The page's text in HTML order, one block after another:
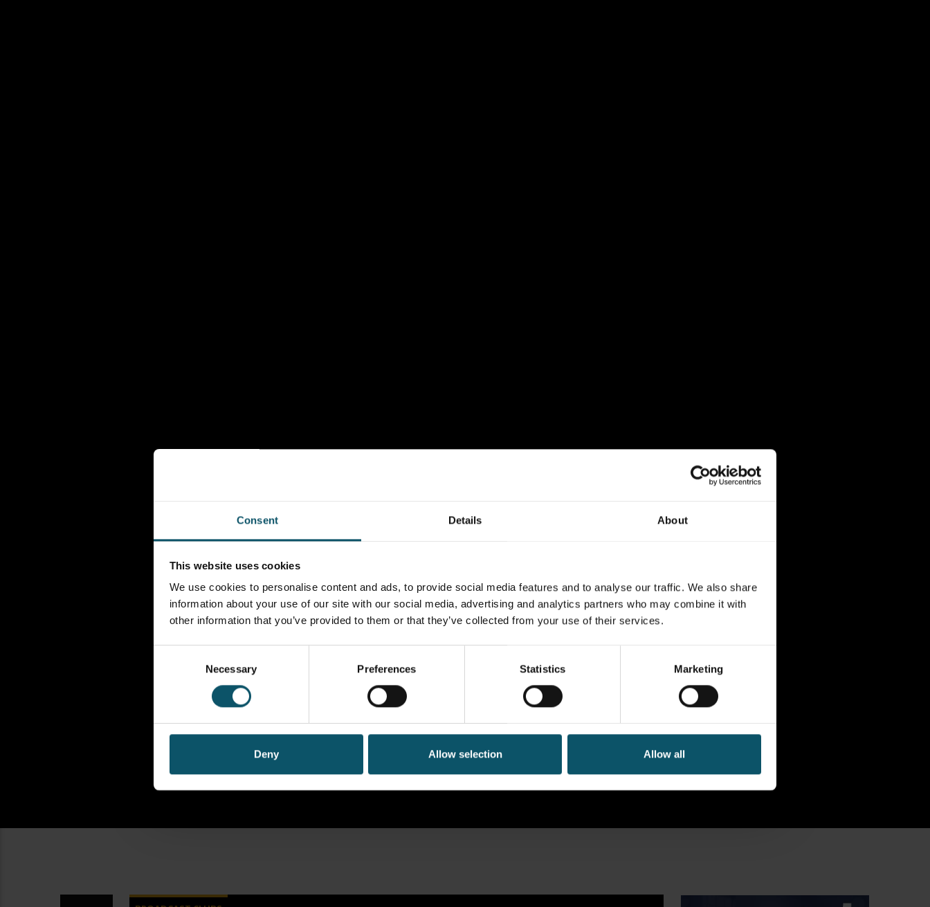
Consent Details About
This website uses cookies
We use cookies to personalise content and ads, to provide social media features and to analyse our traffic. We also share
information about your use of our site with our social media, advertising and analytics partners who may combine it with
other information that you’ve provided to them or that they’ve collected from your use of their services.
Necessary Preferences Statistics Marketing
Deny Allow selection Allow all